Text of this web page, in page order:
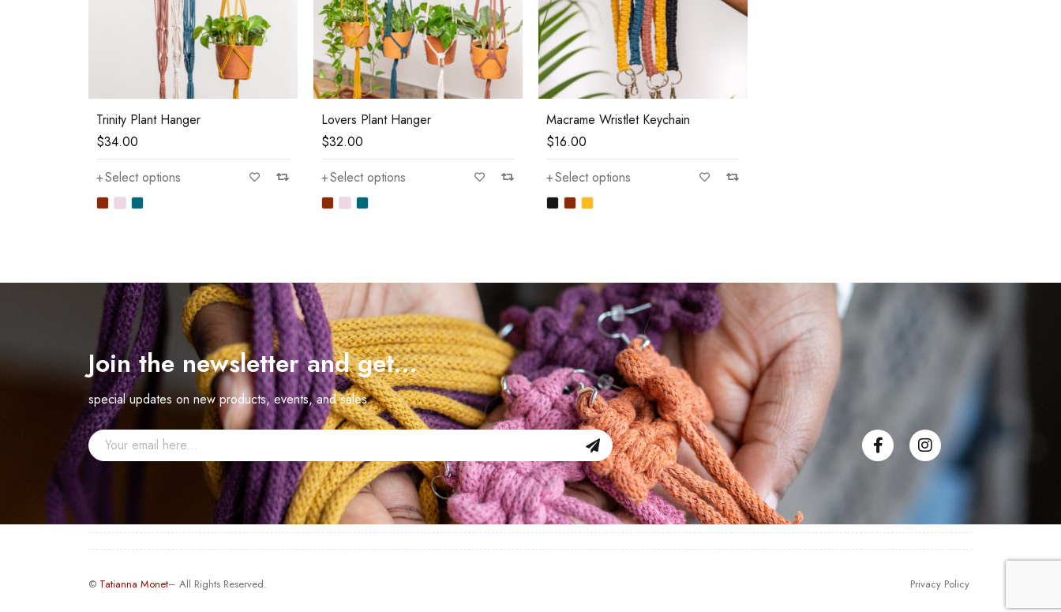
Trinity Plant Hanger
$34.00
Select options
Lovers Plant Hanger
$32.00
Select options
Macrame Wristlet Keychain
$16.00
Select options
Join the newsletter and get…
special updates on new products, events, and sales.
© Tatianna Monet– All Rights Reserved. Privacy Policy